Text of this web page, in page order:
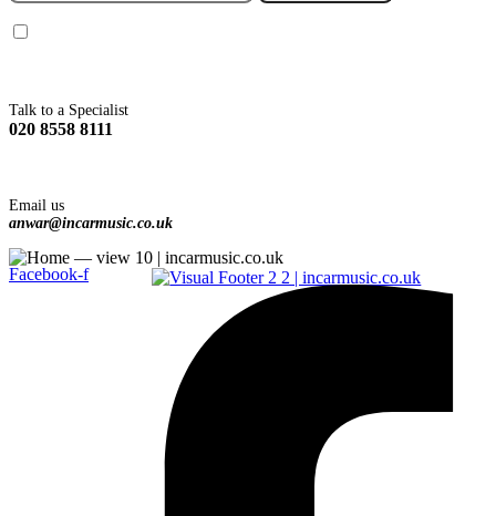
Talk to a Specialist
020 8558 8111
Email us
anwar@incarmusic.co.uk
Facebook-f